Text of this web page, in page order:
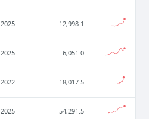
2025 12,998.1
2025 6,051.0
2022 18,017.5
2025 54,291.5